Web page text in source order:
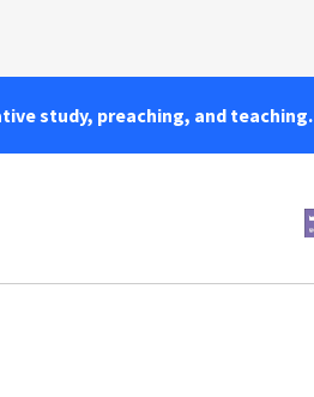
study, preaching, and teaching.